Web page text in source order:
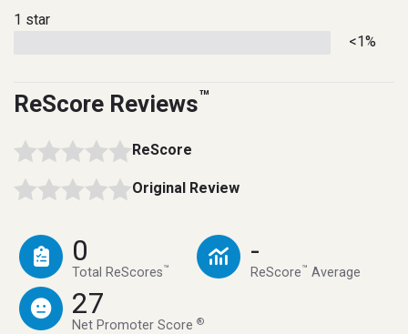
1 star
<1%
ReScore Reviews™
ReScore
Original Review
0
Total ReScores™
-
ReScore™ Average
27
Net Promoter Score®